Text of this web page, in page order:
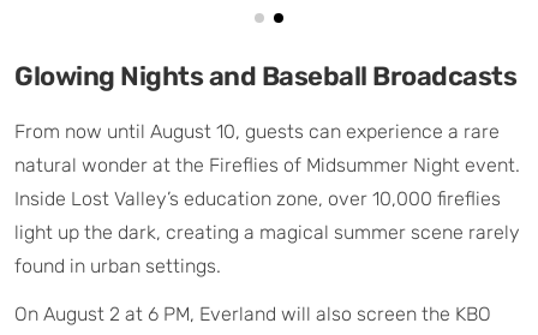
Glowing Nights and Baseball Broadcasts
From now until August 10, guests can experience a rare
natural wonder at the Fireflies of Midsummer Night event.
Inside Lost Valley’s education zone, over 10,000 fireflies
light up the dark, creating a magical summer scene rarely
found in urban settings.
On August 2 at 6 PM, Everland will also screen the KBO